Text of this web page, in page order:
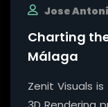
Jose
Charting
Málaga
Zenit Visuals